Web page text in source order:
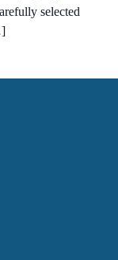
selected